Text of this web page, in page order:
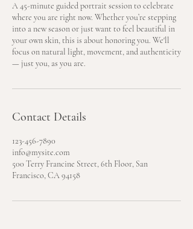
A 45-minute guided portrait session to celebrate
where you are right now. Whether you’re stepping
into a new season or just want to feel beautiful in
your own skin, this is about honoring you. We'll
focus on natural light, movement, and authenticity
— just you, as you are.
Contact Details
123-456-7890
info@mysite.com
500 Terry Francine Street, 6th Floor, San
Francisco, CA 94158